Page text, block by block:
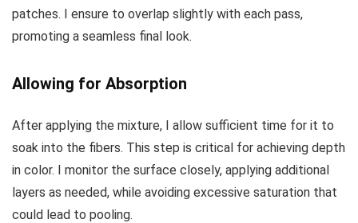
patches. I ensure to overlap slightly with each pass,
promoting a seamless final look.
Allowing for Absorption
After applying the mixture, I allow sufficient time for it to
soak into the fibers. This step is critical for achieving depth
in color. I monitor the surface closely, applying additional
layers as needed, while avoiding excessive saturation that
could lead to pooling.